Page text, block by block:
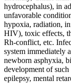
hydrocephalus), in
unfavorable
hypoxia, radiation,
HIV), toxic effects,
Rh-conflict, etc.
system immediately
newborn asphyxia,
development of such
epilepsy, mental